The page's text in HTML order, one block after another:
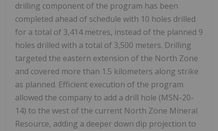
drilling component of the program has been
completed ahead of schedule with 10 holes drilled
for a total of 3,414 metres, instead of the planned 9
holes drilled with a total of 3,500 meters. Drilling
targeted the eastern extension of the North Zone
and covered more than 1.5 kilometers along strike
as planned. Efficient execution of the program
allowed the company to add a drill hole (MSN-20-
14) to the west of the current North Zone Mineral
Resource, adding a deeper down dip projection to